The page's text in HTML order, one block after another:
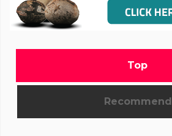
Top
Recommend